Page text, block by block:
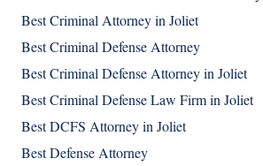
Best Criminal Attorney in Joliet
Best Criminal Defense Attorney
Best Criminal Defense Attorney in Joliet
Best Criminal Defense Law Firm in Joliet
Best DCFS Attorney in Joliet
Best Defense Attorney